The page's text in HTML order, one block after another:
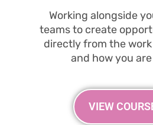
Working alongside
teams to create
directly from the
and how you
VIEW